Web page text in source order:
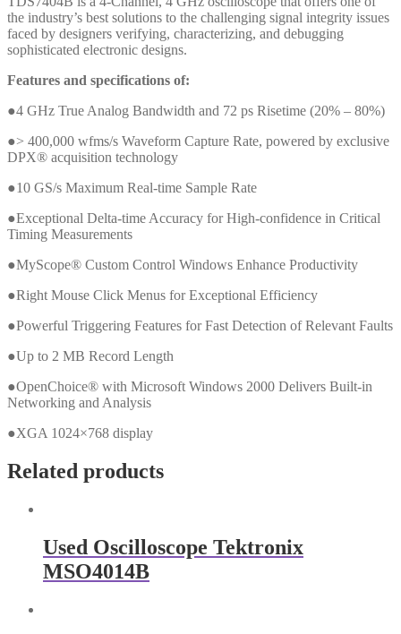
the industry’s best solutions to the challenging signal integrity issues
faced by designers verifying, characterizing, and debugging
sophisticated electronic designs.
Features and specifications of:
●4 GHz True Analog Bandwidth and 72 ps Risetime (20% – 80%)
●> 400,000 wfms/s Waveform Capture Rate, powered by exclusive
DPX® acquisition technology
●10 GS/s Maximum Real-time Sample Rate
●Exceptional Delta-time Accuracy for High-confidence in Critical
Timing Measurements
●MyScope® Custom Control Windows Enhance Productivity
●Right Mouse Click Menus for Exceptional Efficiency
●Powerful Triggering Features for Fast Detection of Relevant Faults
●Up to 2 MB Record Length
●OpenChoice® with Microsoft Windows 2000 Delivers Built-in
Networking and Analysis
●XGA 1024×768 display
Related products
Used Oscilloscope Tektronix
MSO4014B